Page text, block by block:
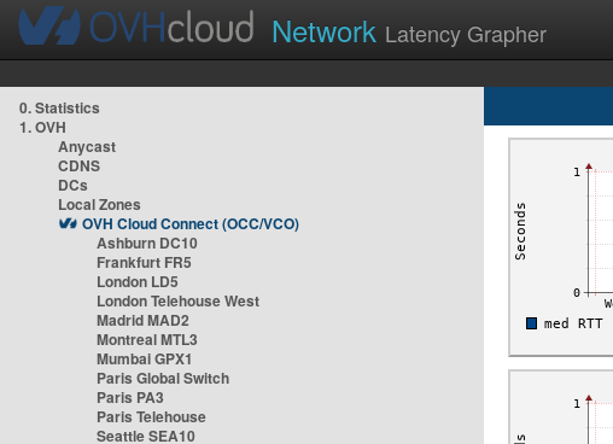
Network Latency Grapher
0. Statistics
1. OVH
Anycast
CDNS
DCs
Local Zones
OVH Cloud Connect (OCC/VCO)
Ashburn DC10
Frankfurt FR5
London LD5
London Telehouse West
Madrid MAD2
Montreal MTL3
Mumbai GPX1
Paris Global Switch
Paris PA3
Paris Telehouse
Seattle SEA10